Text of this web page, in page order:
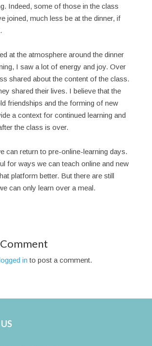
Indeed, some of those in the class
joined, much less be at the dinner, if
at the atmosphere around the dinner
I saw a lot of energy and joy. Over
shared about the content of the class.
shared their lives. I believe that the
friendships and the forming of new
a context for continued learning and
the class is over.
can return to pre-online-learning days.
for ways we can teach online and new
platform better. But there are still
can only learn over a meal.
in to post a comment.